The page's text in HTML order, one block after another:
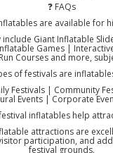
❓ FAQs
are available for
Giant Inflatable
Games |
Courses and more,
of festivals are
Festivals | Community
Events | Corporate
inflatables help
attractions are
participation, and
festival grounds.